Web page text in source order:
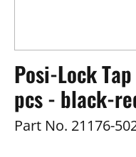
Posi-Lock
pcs - black-
Part No. 21176-